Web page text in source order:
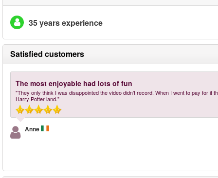
35 years experience
Satisfied customers
The most enjoyable had lots of fun
"They only think I was disappointed the video didn’t record. When I went to pay for
Harry Potter land."
Anne